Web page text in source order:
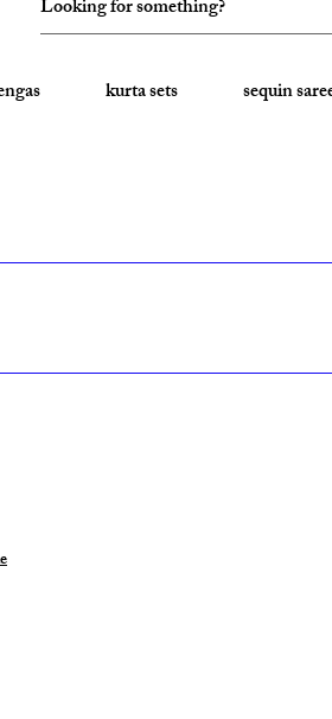
kurta sets sequin
in New York, California, Texas, and
available with custom sizing.